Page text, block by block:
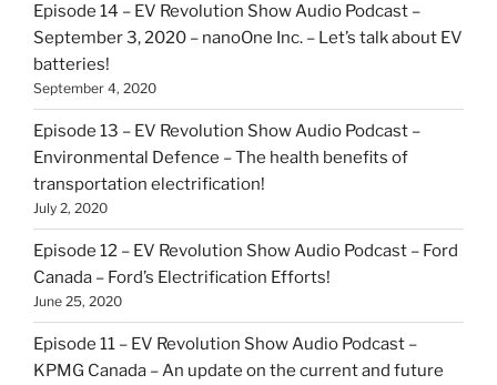
Episode 14 – EV Revolution Show Audio Podcast –
September 3, 2020 – nanoOne Inc. – Let’s talk about EV
batteries!
September 4, 2020
Episode 13 – EV Revolution Show Audio Podcast –
Environmental Defence – The health benefits of
transportation electrification!
July 2, 2020
Episode 12 – EV Revolution Show Audio Podcast – Ford
Canada – Ford’s Electrification Efforts!
June 25, 2020
Episode 11 – EV Revolution Show Audio Podcast –
KPMG Canada – An update on the current and future